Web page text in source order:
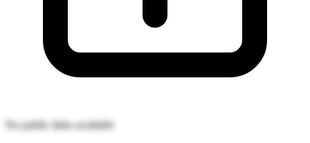
No public links available